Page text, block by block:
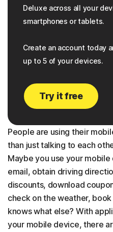
Deluxe across all your
smartphones or tablets.
Create an account today
up to 5 of your devices.
Try it free
People are using their
than just talking to each
Maybe you use your
email, obtain driving
discounts, download
check on the weather,
knows what else? With
your mobile device, there